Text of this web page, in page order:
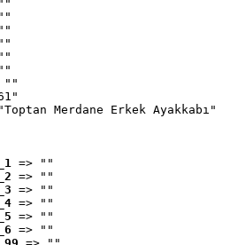
""
Merdane Erkek Ayakkabı"
=> ""
=> ""
=> ""
=> ""
=> ""
=> ""